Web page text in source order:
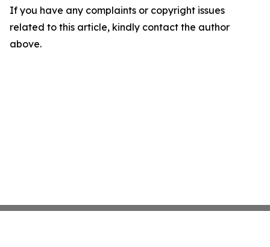
If you have any complaints or copyright issues
related to this article, kindly contact the author
above.